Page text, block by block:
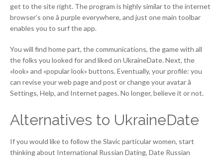
get to the site right. The program is highly similar to the internet
browser’s one â purple everywhere, and just one main toolbar
enables you to surf the app.
You will find home part, the communications, the game with all
the folks you looked for and liked on UkraineDate. Next, the
«look» and «popular look» buttons. Eventually, your profile: you
can revise your web page and post or change your avatar â
Settings, Help, and Internet pages. No longer, believe it or not.
Alternatives to UkraineDate
If you would like to follow the Slavic particular women, start
thinking about International Russian Dating, Date Russian